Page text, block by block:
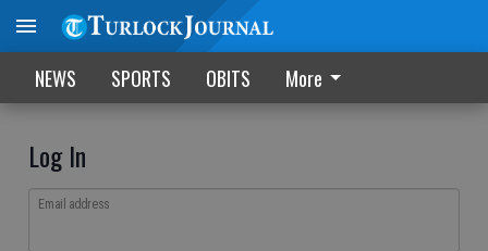
NEWS SPORTS OBITS More
Log In
Email address